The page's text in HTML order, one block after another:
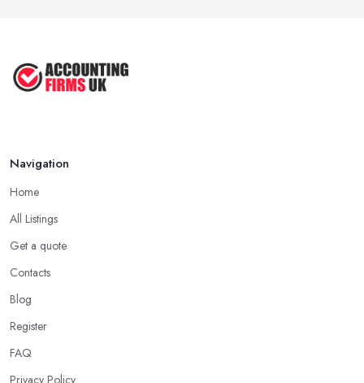
Navigation
Home
All Listings
Get a quote
Contacts
Blog
Register
FAQ